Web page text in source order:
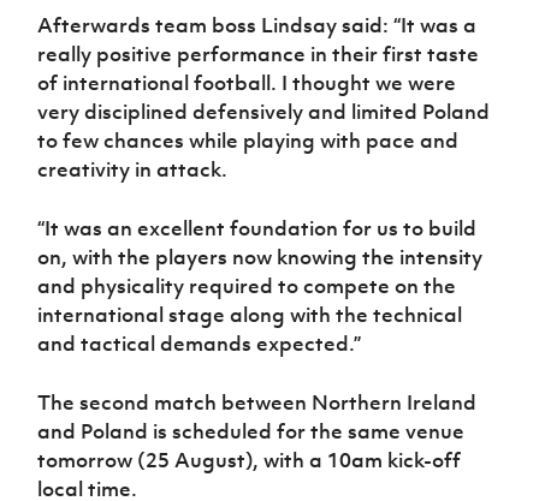
Afterwards team boss Lindsay said: “It was a
really positive performance in their first taste
of international football. I thought we were
very disciplined defensively and limited Poland
to few chances while playing with pace and
creativity in attack.
“It was an excellent foundation for us to build
on, with the players now knowing the intensity
and physicality required to compete on the
international stage along with the technical
and tactical demands expected.”
The second match between Northern Ireland
and Poland is scheduled for the same venue
tomorrow (25 August), with a 10am kick-off
local time.